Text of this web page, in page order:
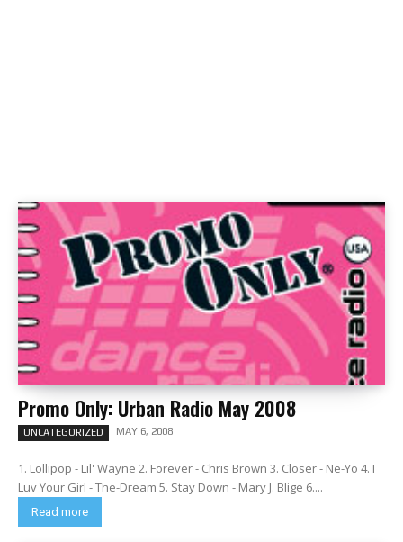
Promo Only: Urban Radio May 2008
UNCATEGORIZED MAY 6, 2008
1. Lollipop - Lil' Wayne 2. Forever - Chris Brown 3. Closer - Ne-Yo 4. I
Luv Your Girl - The-Dream 5. Stay Down - Mary J. Blige 6....
Read more